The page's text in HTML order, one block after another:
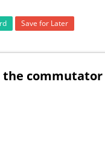
Save for Later
commutator